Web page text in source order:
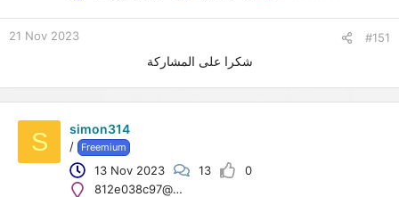
21 Nov 2023 #151
شكرا على المشاركة
S simon314
/ Freemium
13 Nov 2023 13
0
812e038c97@emailboxi.live